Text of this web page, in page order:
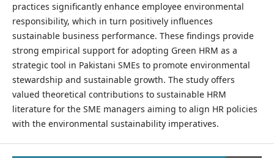
practices significantly enhance employee environmental
responsibility, which in turn positively influences
sustainable business performance. These findings provide
strong empirical support for adopting Green HRM as a
strategic tool in Pakistani SMEs to promote environmental
stewardship and sustainable growth. The study offers
valued theoretical contributions to sustainable HRM
literature for the SME managers aiming to align HR policies
with the environmental sustainability imperatives.